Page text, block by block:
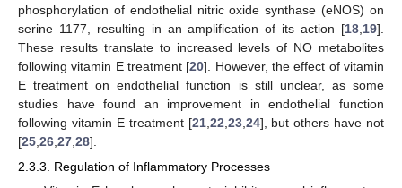
phosphorylation of endothelial nitric oxide synthase (eNOS) on
serine 1177, resulting in an amplification of its action [18 19].
These results translate to increased levels of NO metabolites
following vitamin E treatment [20]. However, the effect of vitamin
E treatment on endothelial function is still unclear, as some
studies have found an improvement in endothelial function
following vitamin E treatment [21, 22 23, 24], but others have not
[25 26 27 28].
2.3.3. Regulation of Inflammatory Processes